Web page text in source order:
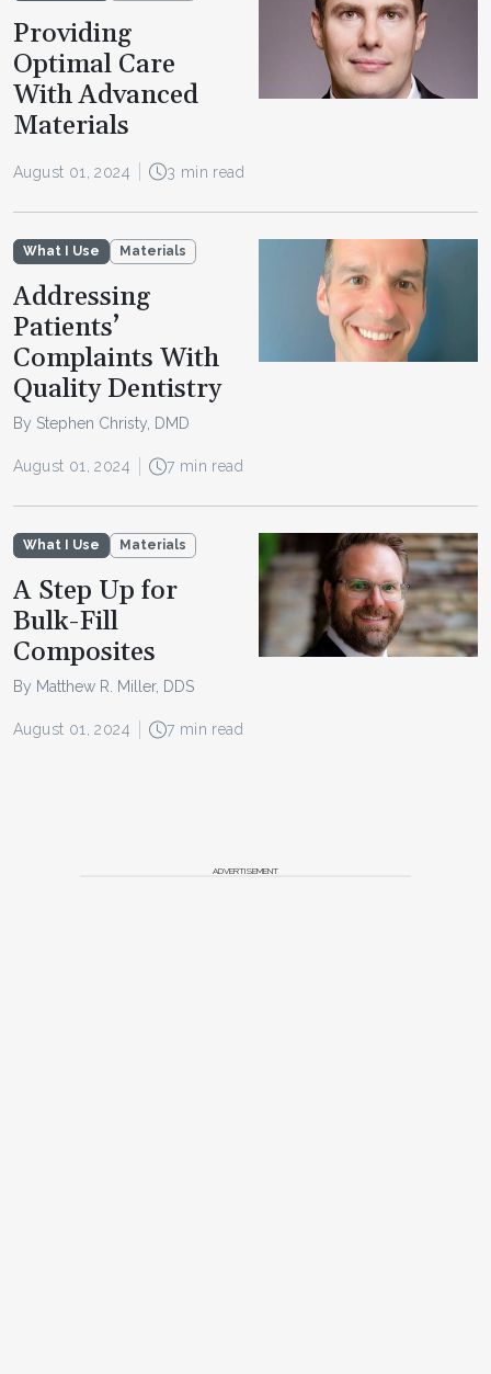
Providing
Optimal Care
With Advanced
Materials
August 01, 2024 3 min read
What I Use Materials
Addressing
Patients’
Complaints With
Quality Dentistry
By Stephen Christy, DMD
August 01, 2024 7 min read
What I Use Materials
A Step Up for
Bulk-Fill
Composites
By Matthew R. Miller, DDS
August 01, 2024 7 min read
ADVERTISEMENT